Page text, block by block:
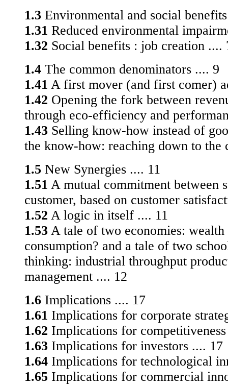
1.3 Environmental and social
1.31 Reduced environmental
1.32 Social benefits : job creation ....
1.4 The common denominators .... 9
1.41 A first mover (and first comer)
1.42 Opening the fork between
through eco-efficiency and
1.43 Selling know-how instead of
the know-how: reaching down to the
1.5 New Synergies .... 11
1.51 A mutual commitment between
customer, based on customer
1.52 A logic in itself .... 11
1.53 A tale of two economies:
consumption? and a tale of two
thinking: industrial throughput
management .... 12
1.6 Implications .... 17
1.61 Implications for corporate
1.62 Implications for
1.63 Implications for investors .... 17
1.64 Implications for technological
1.65 Implications for commercial